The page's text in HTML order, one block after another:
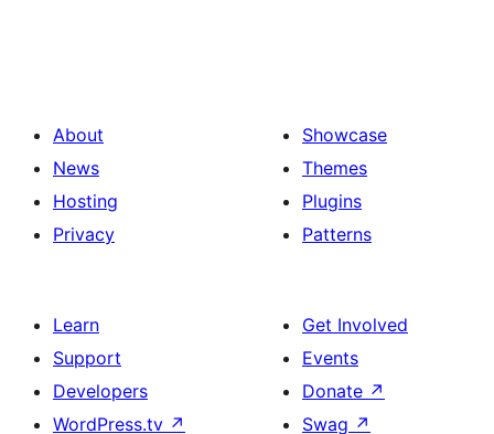
About
News
Hosting
Privacy
Showcase
Themes
Plugins
Patterns
Learn
Support
Developers
WordPress.tv ↗
Get Involved
Events
Donate ↗
Swag ↗